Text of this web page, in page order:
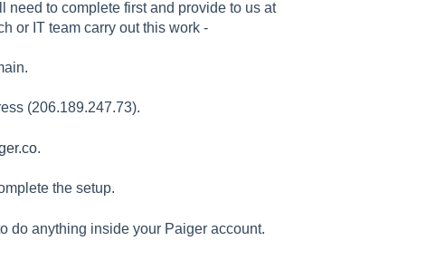
need to complete first and provide to us at
or IT team carry out this work -
(206.189.247.73).
.
the setup.
do anything inside your Paiger account.